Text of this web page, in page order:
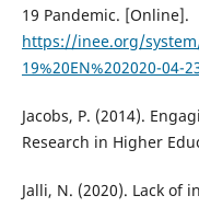
19 Pandemic. [Online].
https://inee.org/
19%20EN%202020-04-
Jacobs, P. (2014).
Research in Higher
Jalli, N. (2020). Lack of